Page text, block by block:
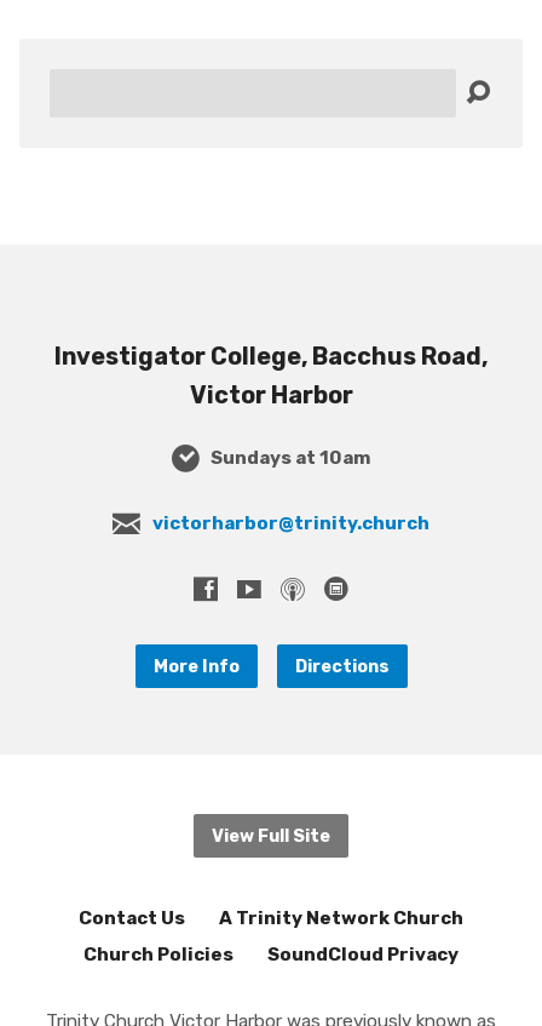
Investigator College, Bacchus Road,
Victor Harbor
Sundays at 10am
victorharbor@trinity.church
More Info Directions
View Full Site
Contact Us
A Trinity Network Church
Church Policies
SoundCloud Privacy
Trinity Church Victor Harbor was previously known as